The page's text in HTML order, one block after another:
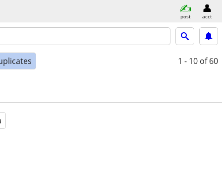
post acct
1 - 10 of 60